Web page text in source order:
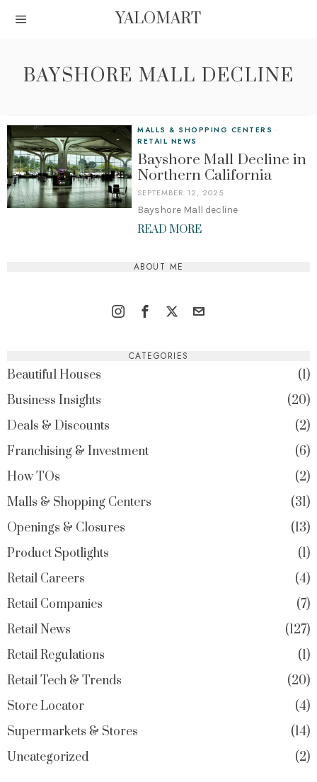
YALOMART
BAYSHORE MALL DECLINE
MALLS & SHOPPING CENTERS ·
RETAIL NEWS
Bayshore Mall Decline in
Northern California
SEPTEMBER 12, 2025
Bayshore Mall decline
READ MORE
ABOUT ME
CATEGORIES
Beautiful Houses
1
Business Insights
20
Deals & Discounts
2
Franchising & Investment
6
How TOs
2
Malls & Shopping Centers
31
Openings & Closures
13
Product Spotlights
1
Retail Careers
4
Retail Companies
7
Retail News
127
Retail Regulations
1
Retail Tech & Trends
20
Store Locator
4
Supermarkets & Stores
14
Uncategorized
2